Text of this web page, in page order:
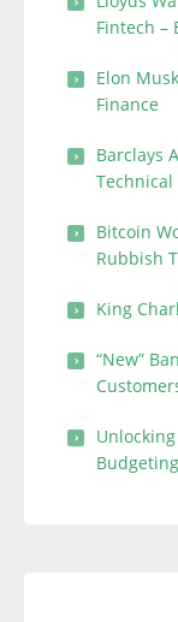
Fintech –
Elon
Finance
Barclays
Technical
Bitcoin
Rubbish
King
“New”